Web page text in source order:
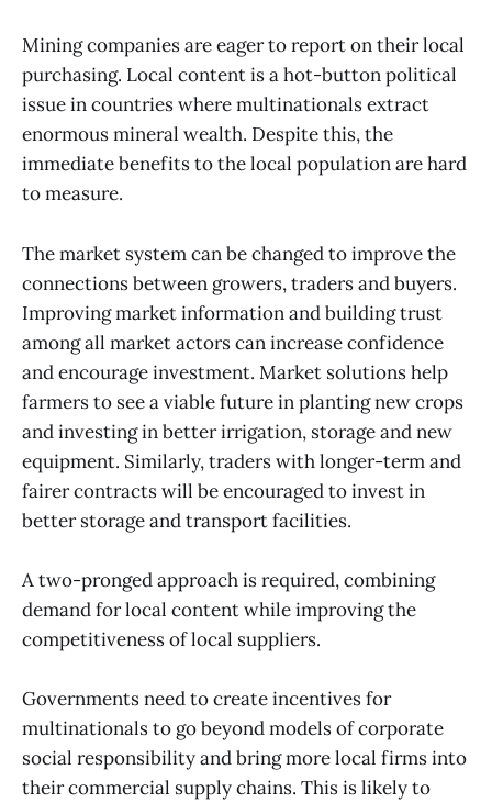
Mining companies are eager to report on their local
purchasing. Local content is a hot-button political
issue in countries where multinationals extract
enormous mineral wealth. Despite this, the
immediate benefits to the local population are hard
to measure.
The market system can be changed to improve the
connections between growers, traders and buyers.
Improving market information and building trust
among all market actors can increase confidence
and encourage investment. Market solutions help
farmers to see a viable future in planting new crops
and investing in better irrigation, storage and new
equipment. Similarly, traders with longer-term and
fairer contracts will be encouraged to invest in
better storage and transport facilities.
A two-pronged approach is required, combining
demand for local content while improving the
competitiveness of local suppliers.
Governments need to create incentives for
multinationals to go beyond models of corporate
social responsibility and bring more local firms into
their commercial supply chains. This is likely to